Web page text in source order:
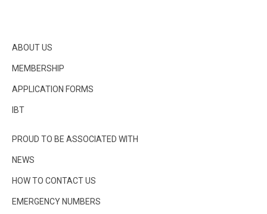
ABOUT US
MEMBERSHIP
APPLICATION FORMS
IBT
PROUD TO BE ASSOCIATED WITH
NEWS
HOW TO CONTACT US
EMERGENCY NUMBERS